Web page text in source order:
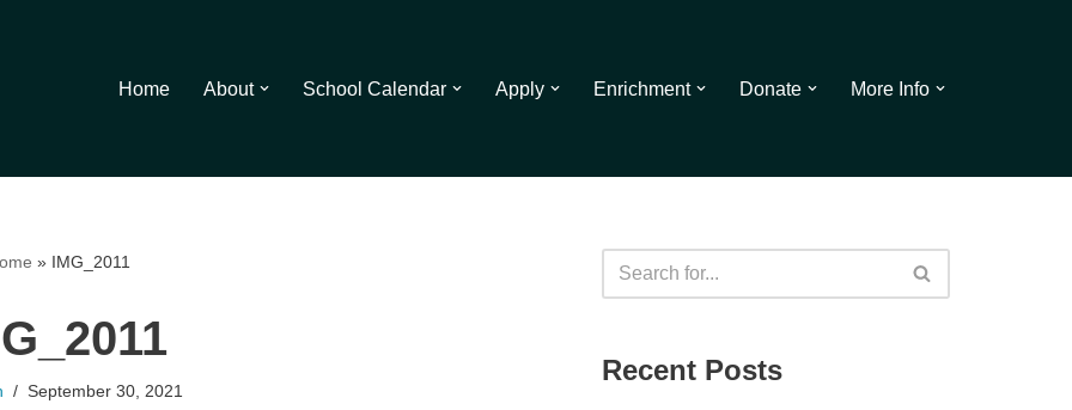
Home About School Calendar Apply Enrichment Donate More Info
» IMG_2011
September 30, 2021
Recent Posts